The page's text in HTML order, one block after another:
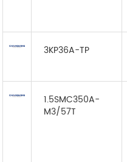
3KP36A-TP
1.5SMC350A-
M3/57T